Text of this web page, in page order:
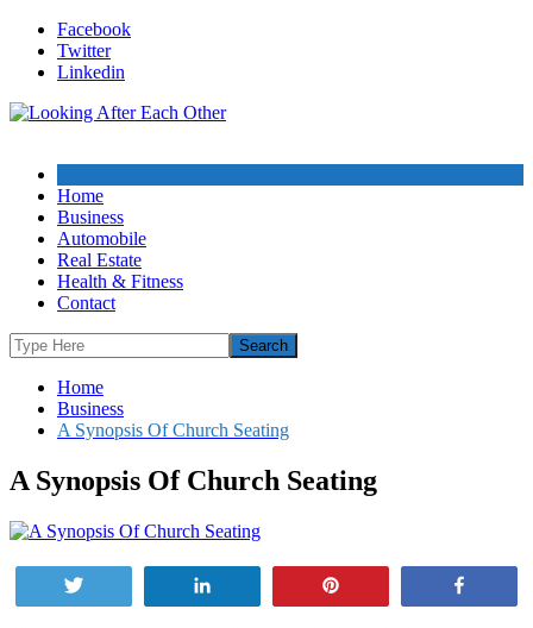
Skip
content
Facebook
Twitter
Linkedin
Home
Business
Automobile
Real Estate
Health & Fitness
Contact
Home
Business
A Synopsis Of Church Seating
A Synopsis Of Church Seating